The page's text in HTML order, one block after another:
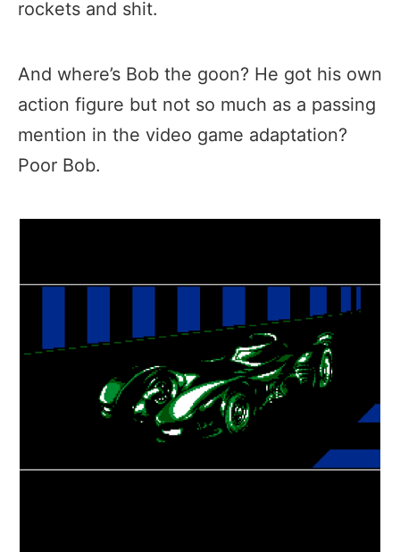
rockets and shit.
And where’s Bob the goon? He got his own
action figure but not so much as a passing
mention in the video game adaptation?
Poor Bob.